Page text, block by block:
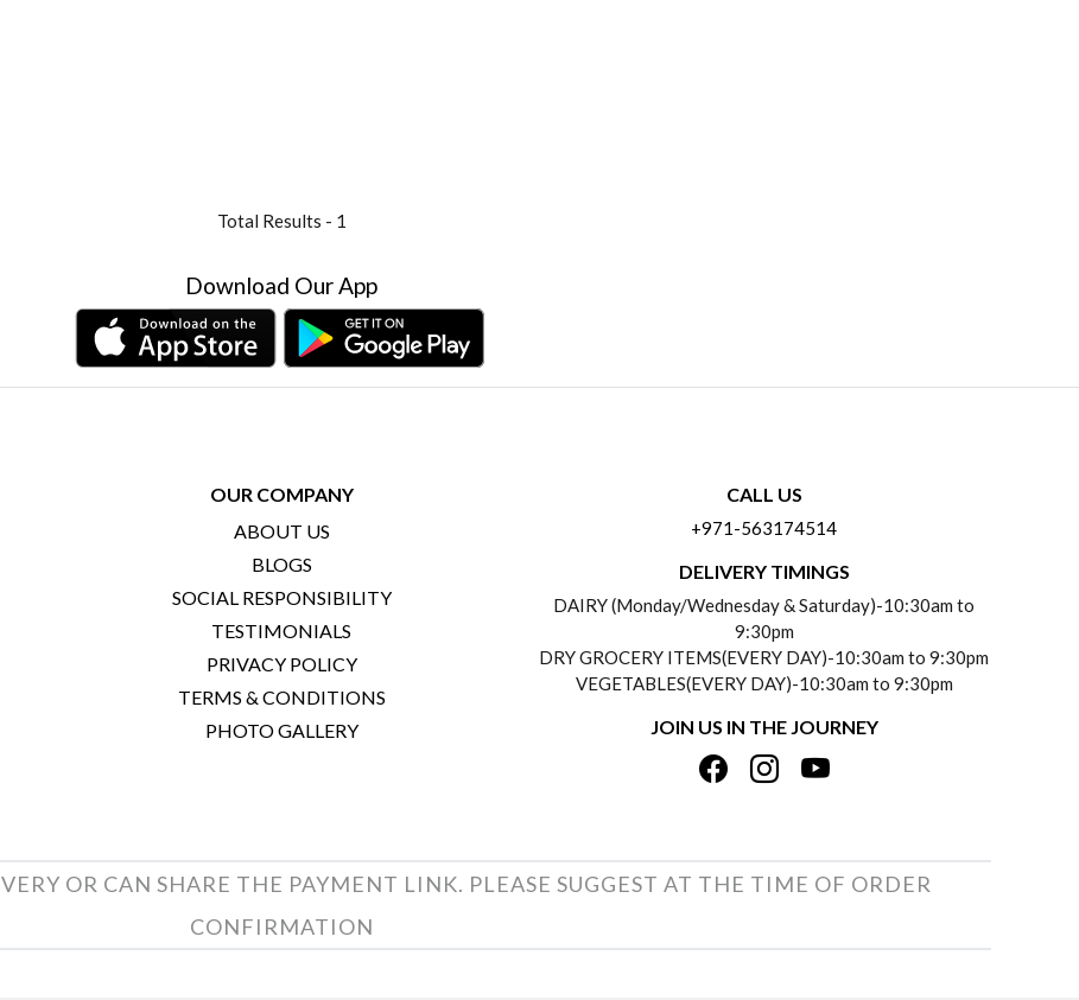
Total Results - 1
Download Our App
OUR COMPANY
ABOUT US
BLOGS
SOCIAL RESPONSIBILITY
TESTIMONIALS
PRIVACY POLICY
TERMS & CONDITIONS
PHOTO GALLERY
CALL US
+971-563174514
DELIVERY TIMINGS
DAIRY (Monday/Wednesday & Saturday)-10:30am to
9:30pm
DRY GROCERY ITEMS(EVERY DAY)-10:30am to 9:30pm
VEGETABLES(EVERY DAY)-10:30am to 9:30pm
JOIN US IN THE JOURNEY
OR CAN SHARE THE PAYMENT LINK. PLEASE SUGGEST AT THE TIME OF ORDER
CONFIRMATION